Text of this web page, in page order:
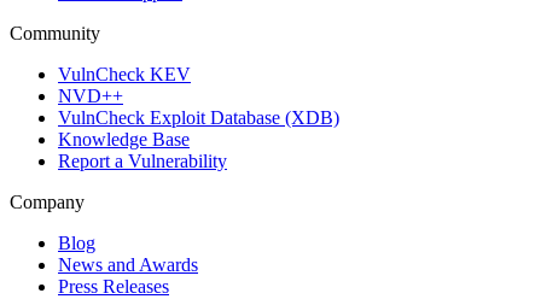
Community
VulnCheck KEV
NVD++
VulnCheck Exploit Database (XDB)
Knowledge Base
Report a Vulnerability
Company
Blog
News and Awards
Press Releases